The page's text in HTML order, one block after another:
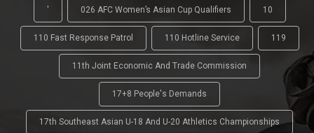
' 026 AFC Women’s Asian Cup Qualifiers 10
110 Fast Response Patrol 110 Hotline Service 119
11th Joint Economic And Trade Commission
17+8 People's Demands
17th Southeast Asian U-18 And U-20 Athletics Championships